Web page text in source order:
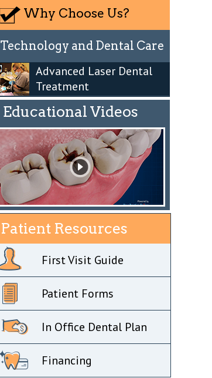
Why Choose Us?
Technology and Dental Care
Advanced Laser Dental
Treatment
Educational Videos
Patient Resources
First Visit Guide
Patient Forms
In Office Dental Plan
Financing